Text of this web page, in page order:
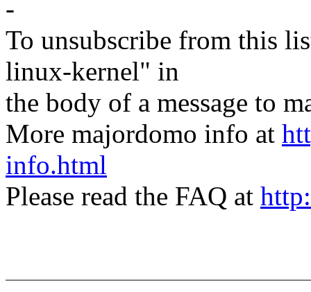
-
To unsubscribe from this
linux-kernel" in
the body of a message to
More majordomo info at
info.html
Please read the FAQ at